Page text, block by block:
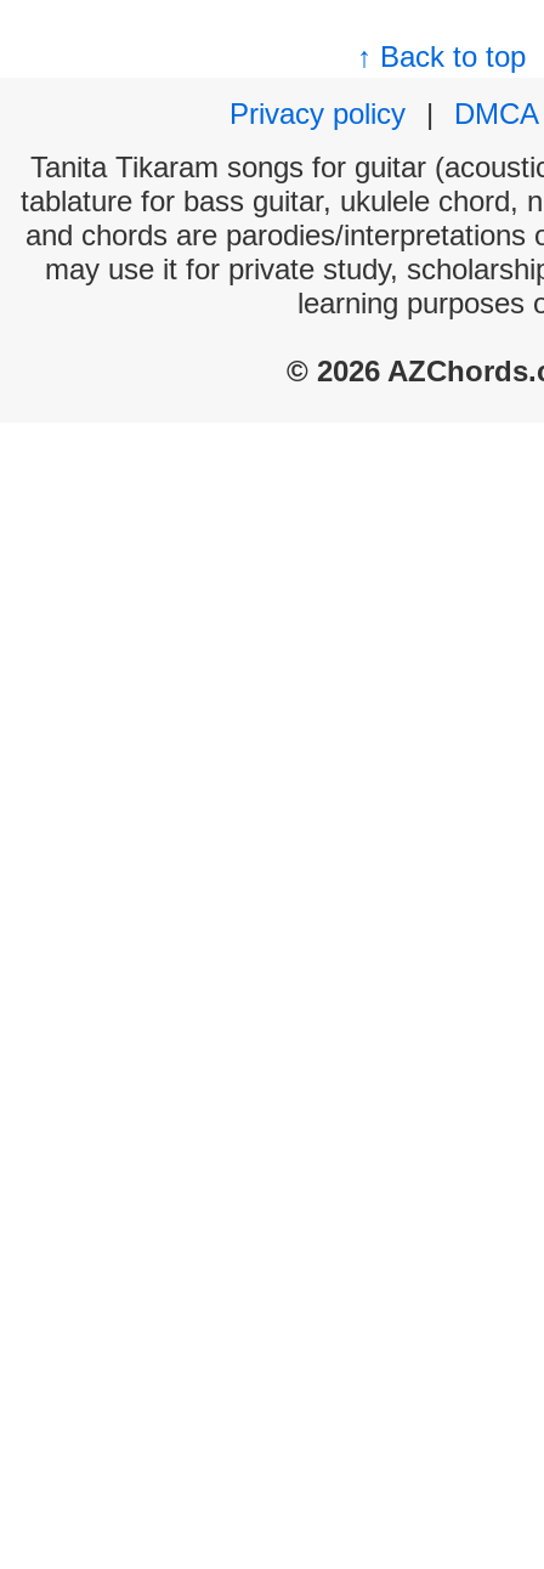
↑ Back to top
Privacy policy
|
DMCA
Tanita Tikaram songs for guitar
tablature for bass guitar, ukulele chord,
and chords are parodies/interpretations
may use it for private study,
learning purposes
© 2026